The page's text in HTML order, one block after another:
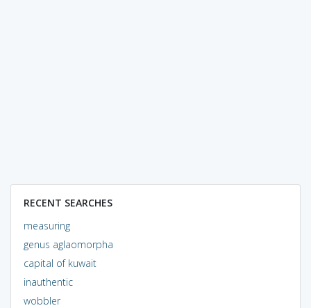
RECENT SEARCHES
measuring
genus aglaomorpha
capital of kuwait
inauthentic
wobbler